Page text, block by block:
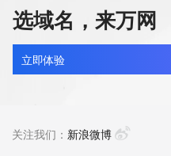
agree not to
use electronic processes
volume to access or
query the Whois database
to register
discretion to ensure
3dzhan.net
最近查询
选域名，来万网
立即体验
关注我们： 新浪微博